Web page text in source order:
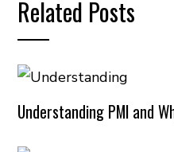
Related Posts
Understanding PMI and